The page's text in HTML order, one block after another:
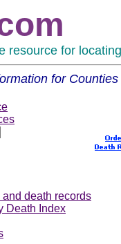
resource for
for
death records
Death Index